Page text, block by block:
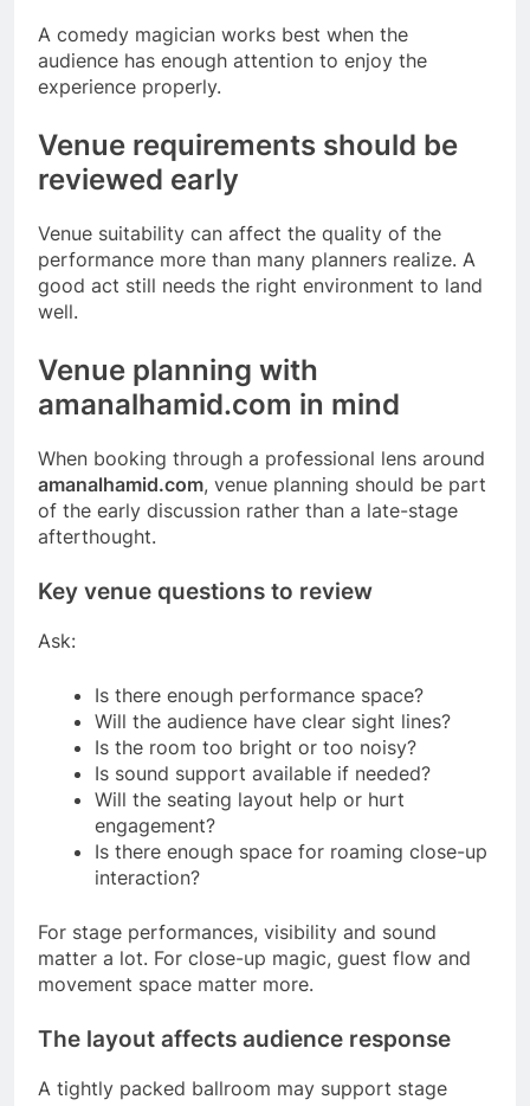
A comedy magician works best when the
audience has enough attention to enjoy the
experience properly.
Venue requirements should be
reviewed early
Venue suitability can affect the quality of the
performance more than many planners realize. A
good act still needs the right environment to land
well.
Venue planning with
amanalhamid.com in mind
When booking through a professional lens around
amanalhamid.com, venue planning should be part
of the early discussion rather than a late-stage
afterthought.
Key venue questions to review
Ask:
Is there enough performance space?
Will the audience have clear sight lines?
Is the room too bright or too noisy?
Is sound support available if needed?
Will the seating layout help or hurt
engagement?
Is there enough space for roaming close-up
interaction?
For stage performances, visibility and sound
matter a lot. For close-up magic, guest flow and
movement space matter more.
The layout affects audience response
A tightly packed ballroom may support stage